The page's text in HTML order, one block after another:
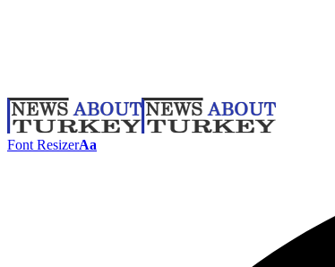
Font ResizerAa